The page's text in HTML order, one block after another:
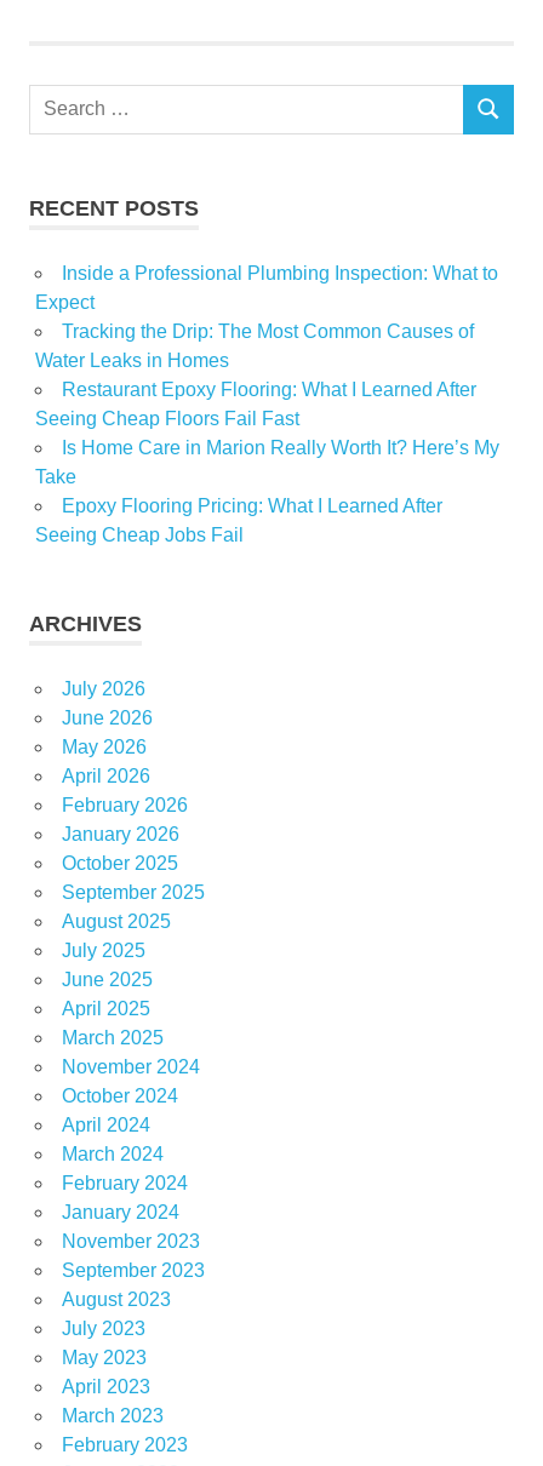
Search
SEARCH
RECENT POSTS
Inside a Professional Plumbing Inspection: What to
Expect
Tracking the Drip: The Most Common Causes of
Water Leaks in Homes
Restaurant Epoxy Flooring: What I Learned After
Seeing Cheap Floors Fail Fast
Is Home Care in Marion Really Worth It? Here’s My
Take
Epoxy Flooring Pricing: What I Learned After
Seeing Cheap Jobs Fail
ARCHIVES
July 2026
June 2026
May 2026
April 2026
February 2026
January 2026
October 2025
September 2025
August 2025
July 2025
June 2025
April 2025
March 2025
November 2024
October 2024
April 2024
March 2024
February 2024
January 2024
November 2023
September 2023
August 2023
July 2023
May 2023
April 2023
March 2023
February 2023